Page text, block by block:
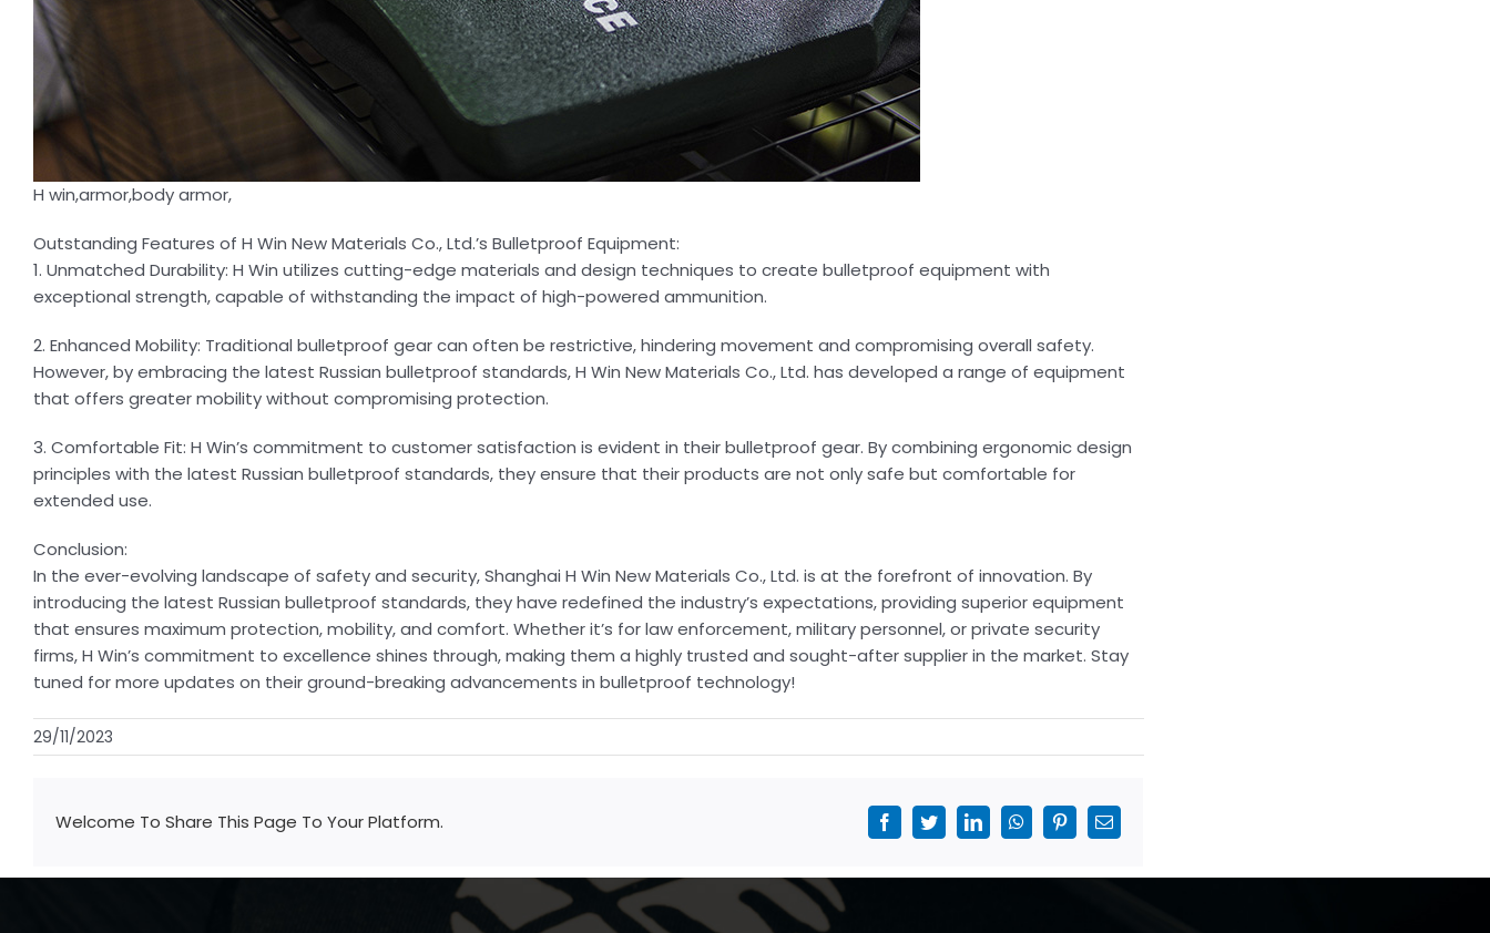
H win,armor,body armor,
Outstanding Features of H Win New Materials Co., Ltd.’s Bulletproof Equipment:
1. Unmatched Durability: H Win utilizes cutting-edge materials and design techniques to create bulletproof equipment with
exceptional strength, capable of withstanding the impact of high-powered ammunition.
2. Enhanced Mobility: Traditional bulletproof gear can often be restrictive, hindering movement and compromising overall safety.
However, by embracing the latest Russian bulletproof standards, H Win New Materials Co., Ltd. has developed a range of equipment
that offers greater mobility without compromising protection.
3. Comfortable Fit: H Win’s commitment to customer satisfaction is evident in their bulletproof gear. By combining ergonomic design
principles with the latest Russian bulletproof standards, they ensure that their products are not only safe but comfortable for
extended use.
Conclusion:
In the ever-evolving landscape of safety and security, Shanghai H Win New Materials Co., Ltd. is at the forefront of innovation. By
introducing the latest Russian bulletproof standards, they have redefined the industry’s expectations, providing superior equipment
that ensures maximum protection, mobility, and comfort. Whether it’s for law enforcement, military personnel, or private security
firms, H Win’s commitment to excellence shines through, making them a highly trusted and sought-after supplier in the market. Stay
tuned for more updates on their ground-breaking advancements in bulletproof technology!
29/11/2023
Welcome To Share This Page To Your Platform. FacebookTwitterLinkedInWhatsAppPinterestEmail